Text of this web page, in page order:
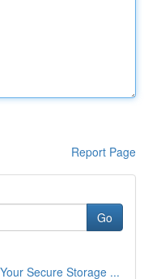
Report Page
Go
Secure Storage ...